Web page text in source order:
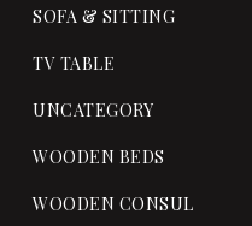
SOFA & SITTING
TV TABLE
UNCATEGORY
WOODEN BEDS
WOODEN CONSUL